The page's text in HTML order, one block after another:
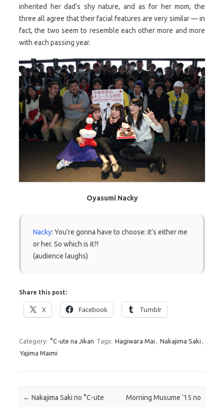
inherited her dad’s shy nature, and as for her mom, the
three all agree that their facial features are very similar — in
fact, the two seem to resemble each other more and more
with each passing year.
Oyasumi Nacky
Nacky: You’re gonna have to choose: it’s either me
or her. So which is it?!
(audience laughs)
Share this post:
X Facebook Tumblr
Category: °C-ute na Jikan Tags: Hagiwara Mai , Nakajima Saki ,
Yajima Maimi
Post navigation
← Nakajima Saki no °C-ute Morning Musume ’15 no